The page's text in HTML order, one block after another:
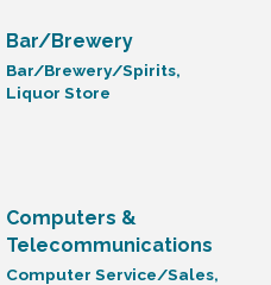
Bar/Brewery
Bar/Brewery/Spirits,
Liquor Store
Computers &
Telecommunications
Computer Service/Sales,